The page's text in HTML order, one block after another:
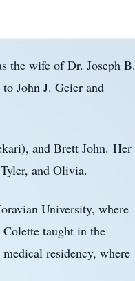
the wife of Dr. Joseph B.
John J. Geier and
and Brett John. Her
and Olivia.
University, where
taught in the
residency, where